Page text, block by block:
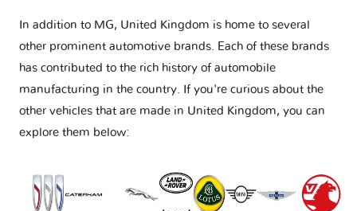
In addition to MG, United Kingdom is home to several
other prominent automotive brands. Each of these brands
has contributed to the rich history of automobile
manufacturing in the country. If you're curious about the
other vehicles that are made in United Kingdom, you can
explore them below: